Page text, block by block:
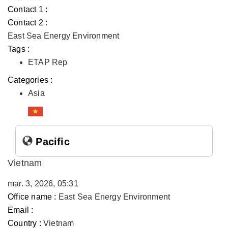
Contact 1 :
Contact 2 :
East Sea Energy Environment
Tags :
ETAP Rep
Categories :
Asia
Pacific
Vietnam
mar. 3, 2026, 05:31
Office name : East Sea Energy Environment
Email :
Country : Vietnam